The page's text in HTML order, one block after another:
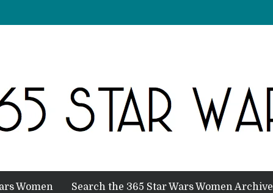
Women Search the 365 Star Wars Women Archive